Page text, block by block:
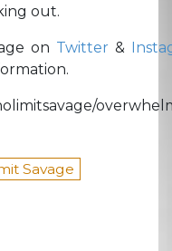
out.
on Twitter &
Savage